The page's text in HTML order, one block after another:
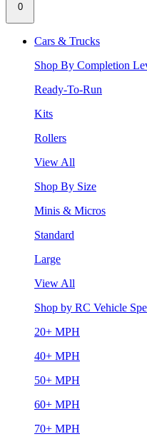
0
Cars & Trucks
Shop By Completion
Ready-To-Run
Kits
Rollers
View All
Shop By Size
Minis & Micros
Standard
Large
View All
Shop by RC Vehicle
20+ MPH
40+ MPH
50+ MPH
60+ MPH
70+ MPH